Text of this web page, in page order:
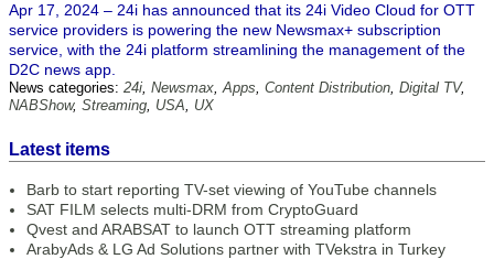
Apr 17, 2024 – 24i has announced that its 24i Video Cloud for OTT
service providers is powering the new Newsmax+ subscription
service, with the 24i platform streamlining the management of the
D2C news app.
News categories: 24i, Newsmax,Apps, Content Distribution, Digital TV,
NABShow, Streaming, USA, UX
Latest items
Barb to start reporting TV-set viewing of YouTube channels
SAT FILM selects multi-DRM from CryptoGuard
Qvest and ARABSAT to launch OTT streaming platform
ArabyAds & LG Ad Solutions partner with TVekstra in Turkey